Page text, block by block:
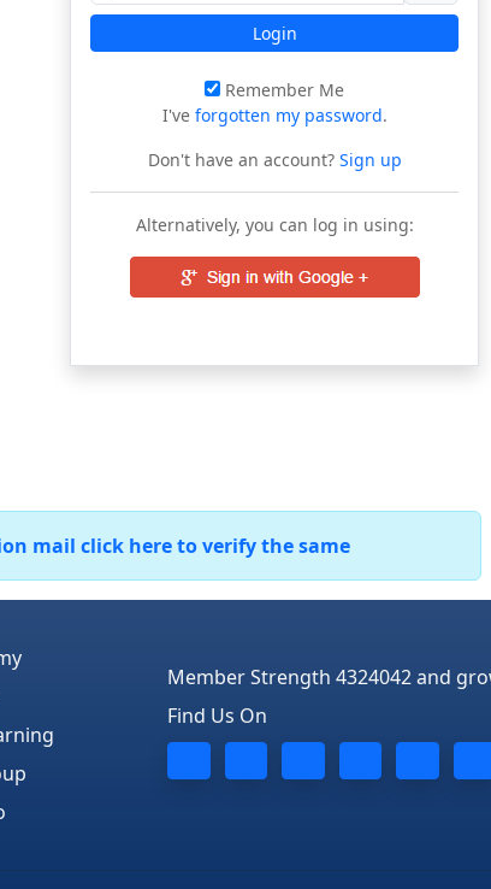
Login
Remember Me
I've forgotten my password.
Don't have an account?Sign up
Alternatively, you can log in using:
mail click here to verify the same
Member Strength 4324042 and
Find Us On